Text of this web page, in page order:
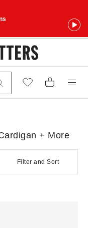
+ More
Filter and Sort